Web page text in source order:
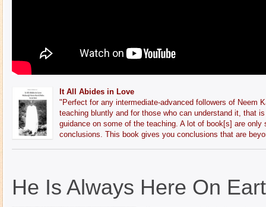
It All Abides in Love
" Perfect for any intermediate-advanced followers of Neem
teaching bluntly and for those who can understand it, that
guidance on some of the teaching. A lot of book[s] are
conclusions. This book gives you conclusions that are
He Is Always Here On